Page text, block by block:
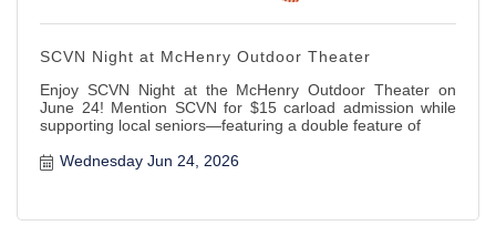
SCVN Night at McHenry Outdoor Theater
Enjoy SCVN Night at the McHenry Outdoor Theater on
June 24! Mention SCVN for $15 carload admission while
supporting local seniors—featuring a double feature of
Wednesday Jun 24, 2026